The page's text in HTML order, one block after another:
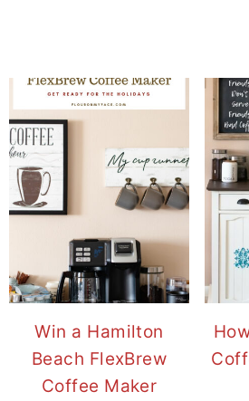
Win a Hamilton
Beach FlexBrew
Coffee Maker